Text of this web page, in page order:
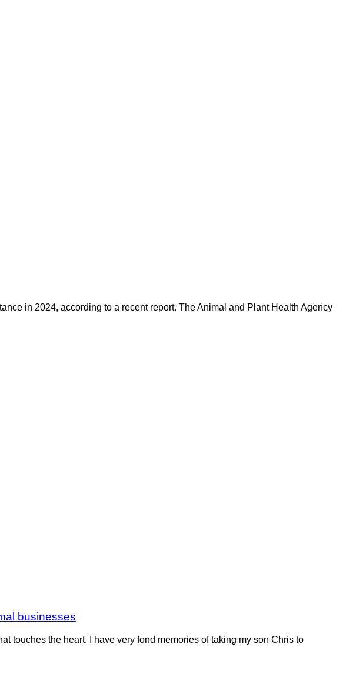
in 2024, according to a recent report. The Animal and Plant Health Agency
businesses
the heart. I have very fond memories of taking my son Chris to